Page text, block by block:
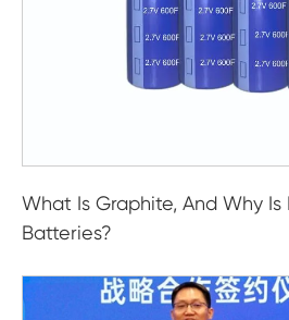
What Is Graphite, And Why
Batteries?